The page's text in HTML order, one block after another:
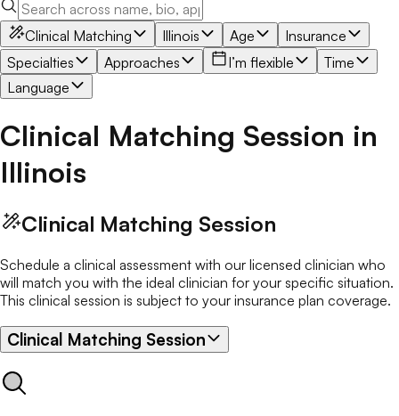
Clinical Matching Illinois Age
Insurance
Specialties
Approaches I’m flexible
Time
Language
Clinical Matching Session in
Illinois
Clinical Matching Session
Schedule a clinical assessment with our licensed clinician who
will match you with the ideal clinician for your specific situation.
This clinical session is subject to your insurance plan coverage.
Clinical Matching Session